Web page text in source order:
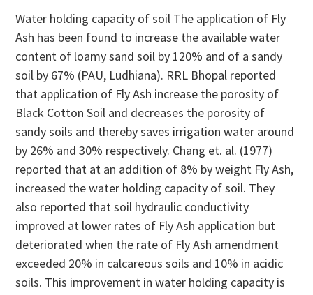
Water holding capacity of soil The application of Fly
Ash has been found to increase the available water
content of loamy sand soil by 120% and of a sandy
soil by 67% (PAU, Ludhiana). RRL Bhopal reported
that application of Fly Ash increase the porosity of
Black Cotton Soil and decreases the porosity of
sandy soils and thereby saves irrigation water around
by 26% and 30% respectively. Chang et. al. (1977)
reported that at an addition of 8% by weight Fly Ash,
increased the water holding capacity of soil. They
also reported that soil hydraulic conductivity
improved at lower rates of Fly Ash application but
deteriorated when the rate of Fly Ash amendment
exceeded 20% in calcareous soils and 10% in acidic
soils. This improvement in water holding capacity is